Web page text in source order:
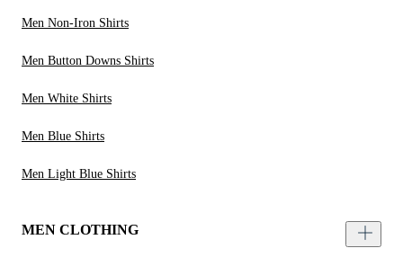
Men Non-Iron Shirts
Men Button Downs Shirts
Men White Shirts
Men Blue Shirts
Men Light Blue Shirts
MEN CLOTHING